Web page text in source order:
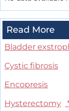
Read More
Bladder
Cystic fibrosis
Encopresis
Hysterectomy